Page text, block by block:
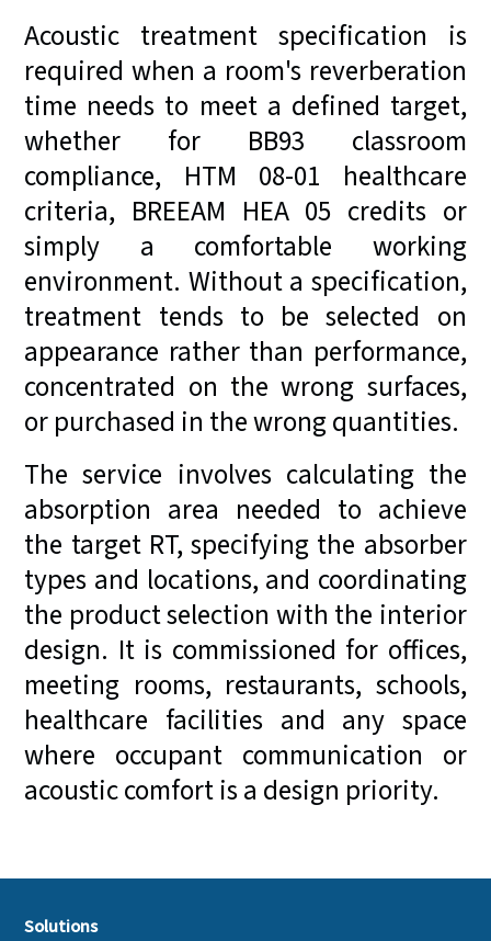
Acoustic treatment specification is
required when a room's reverberation
time needs to meet a defined target,
whether for BB93 classroom
compliance, HTM 08-01 healthcare
criteria, BREEAM HEA 05 credits or
simply a comfortable working
environment. Without a specification,
treatment tends to be selected on
appearance rather than performance,
concentrated on the wrong surfaces,
or purchased in the wrong quantities.
The service involves calculating the
absorption area needed to achieve
the target RT, specifying the absorber
types and locations, and coordinating
the product selection with the interior
design. It is commissioned for offices,
meeting rooms, restaurants, schools,
healthcare facilities and any space
where occupant communication or
acoustic comfort is a design priority.
Solutions